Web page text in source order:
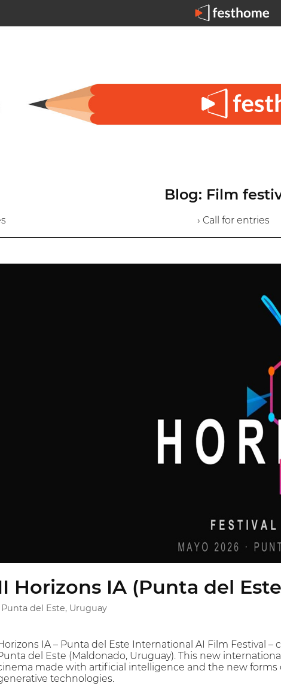
Blog: Film
› Call for entries
Horizons IA (Punta del
Punta del Este, Uruguay
IA – Punta del Este International AI Film Festival
del Este (Maldonado, Uruguay). This new
made with artificial intelligence and the new
technologies.